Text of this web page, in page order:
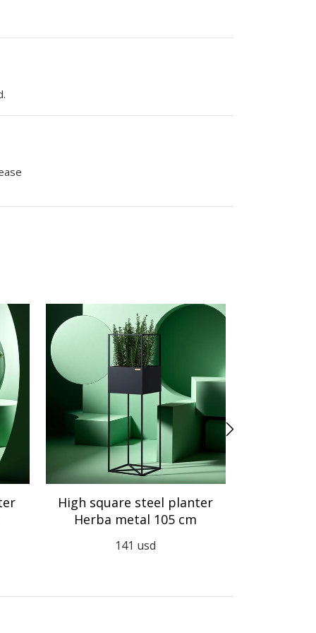
High square steel planter
Herba metal 105 cm
141 usd